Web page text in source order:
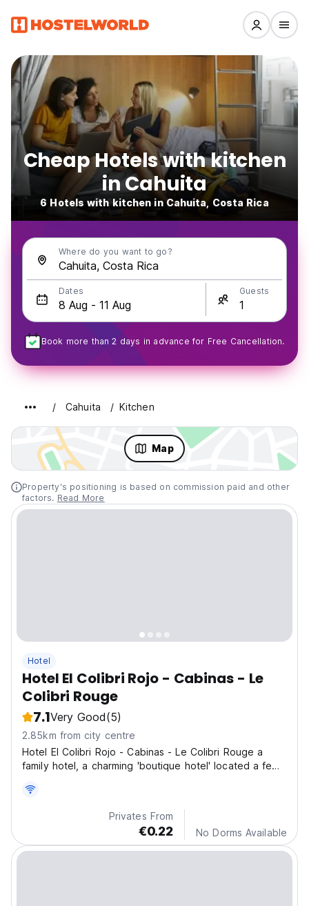
Cheap Hotels with kitchen
in Cahuita
6 Hotels with kitchen in Cahuita, Costa Rica
Where do you want to go?
Dates Guests
Book more than 2 days in advance for Free Cancellation.
Cahuita Kitchen
Map
Property's positioning is based on commission paid and other
factors. Read More
Hotel
Hotel El Colibri Rojo - Cabinas - Le
Colibri Rouge
7.1Very Good(5)
2.85km from city centre
Hotel El Colibri Rojo - Cabinas - Le Colibri Rouge a
family hotel, a charming 'boutique hotel' located a few
Comadre.
Privates From
€0.22 No Dorms Available